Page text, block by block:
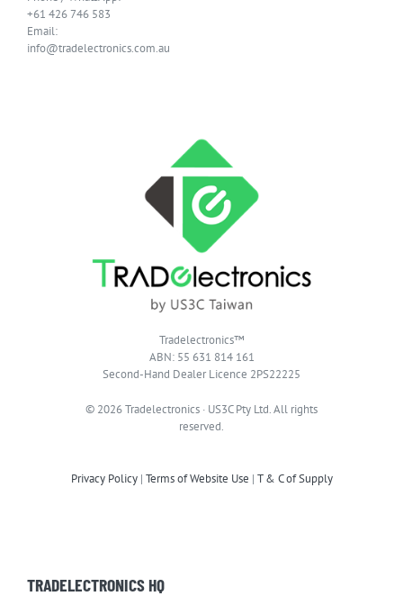
+61 426 746 583
Email:
info@tradelectronics.com.au
Tradelectronics™
ABN: 55 631 814 161
Second-Hand Dealer Licence 2PS22225
© 2026 Tradelectronics · US3C Pty Ltd. All rights
reserved.
Privacy Policy| Terms of Website Use | T & C of Supply
TRADELECTRONICS HQ